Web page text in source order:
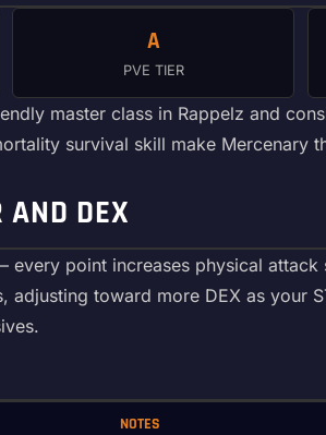
A
PVE TIER
master class in Rappelz and
survival skill make
DEX
every point increases physical
adjusting toward more DEX as your
NOTES